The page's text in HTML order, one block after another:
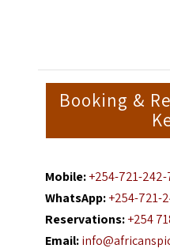
Booking &
Mobile:+254-721-242-
WhatsApp:+254-721-
Reservations:+254
Email: